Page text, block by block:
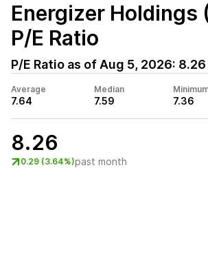
Energizer Holdings
P/E Ratio
P/E Ratio as of Aug 5, 2026: 8.26
Average
7.64
Median
7.59 7.36
8.26
0.29 (3.64%)past month